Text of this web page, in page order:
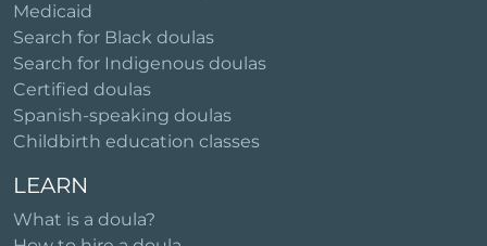
Medicaid
Search for Black doulas
Search for Indigenous doulas
Certified doulas
Spanish-speaking doulas
Childbirth education classes
LEARN
What is a doula?